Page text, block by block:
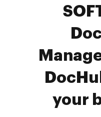
your